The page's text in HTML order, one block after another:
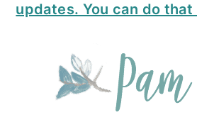
updates. You can do